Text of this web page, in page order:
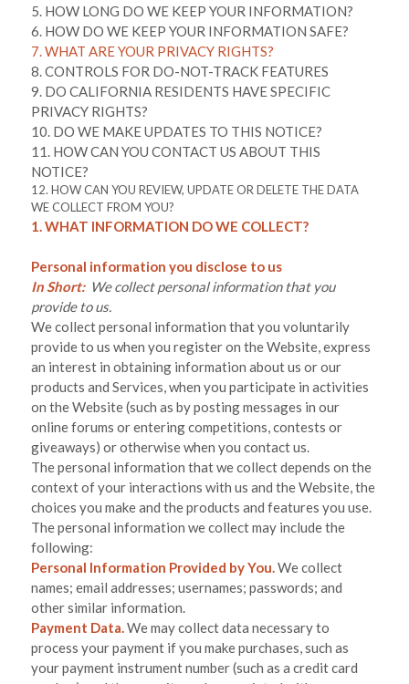
5. HOW LONG DO WE KEEP YOUR INFORMATION?
6. HOW DO WE KEEP YOUR INFORMATION SAFE?
7. WHAT ARE YOUR PRIVACY RIGHTS?
8. CONTROLS FOR DO-NOT-TRACK FEATURES
9. DO CALIFORNIA RESIDENTS HAVE SPECIFIC
PRIVACY RIGHTS?
10. DO WE MAKE UPDATES TO THIS NOTICE?
11. HOW CAN YOU CONTACT US ABOUT THIS
NOTICE?
12. HOW CAN YOU REVIEW, UPDATE OR DELETE THE DATA
WE COLLECT FROM YOU?
1. WHAT INFORMATION DO WE COLLECT?
Personal information you disclose to us
In Short: We collect personal information that you
provide to us.
We collect personal information that you voluntarily
provide to us when you register on theWebsite,express
an interest in obtaining information about us or our
products and Services, when you participate in activities
on theWebsite(such as by posting messages in our
online forums or entering competitions, contests or
giveaways) or otherwise when you contact us.
The personal information that we collect depends on the
context of your interactions with us and theWebsite, the
choices you make and the products and features you use.
The personal information we collect may include the
following:
Personal Information Provided by You.We collect
names; email addresses; usernames; passwords; and
other similar information.
Payment Data.We may collect data necessary to
process your payment if you make purchases, such as
your payment instrument number (such as a credit card